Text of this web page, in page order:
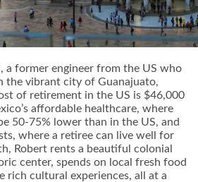
a former engineer from the US who
the vibrant city of Guanajuato,
of retirement in the US is $46,000
affordable healthcare, where
50-75% lower than in the US, and
where a retiree can live well for
Robert rents a beautiful colonial
center, spends on local fresh food
rich cultural experiences, all at a